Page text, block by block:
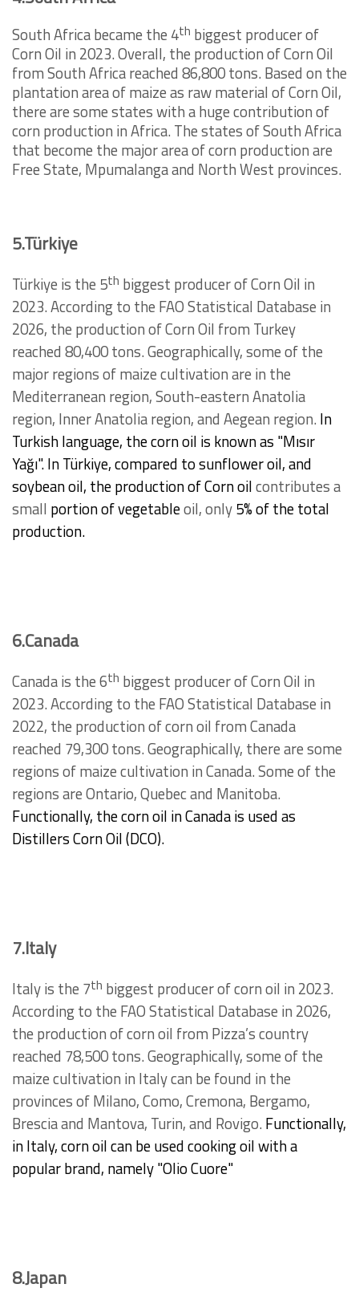
South Africa became the 4th biggest producer of
Corn Oil in 2023. Overall, the production of Corn Oil
from South Africa reached 86,800 tons. Based on the
plantation area of maize as raw material of Corn Oil,
there are some states with a huge contribution of
corn production in Africa. The states of South Africa
that become the major area of corn production are
Free State, Mpumalanga and North West provinces.
5.Türkiye
Türkiye is the 5th biggest producer of Corn Oil in
2023. According to the FAO Statistical Database in
2026, the production of Corn Oil from Turkey
reached 80,400 tons. Geographically, some of the
major regions of maize cultivation are in the
Mediterranean region, South-eastern Anatolia
region, Inner Anatolia region, and Aegean region. In
Turkish language, the corn oil is known as "Mısır
Yağı".In Türkiye, compared to sunflower oil, and
soybean oil, the production of Corn oilcontributes a
small portion of vegetableoil, only5% of the total
production.
6.Canada
Canada is the 6th biggest producer of Corn Oil in
2023. According to the FAO Statistical Database in
2022, the production of corn oil from Canada
reached 79,300 tons. Geographically, there are some
regions of maize cultivation in Canada. Some of the
regions are Ontario, Quebec and Manitoba.
Functionally, the corn oil in Canada is used as
Distillers Corn Oil (DCO).
7.Italy
Italy is the 7th biggest producer of corn oil in 2023.
According to the FAO Statistical Database in 2026,
the production of corn oil from Pizza’s country
reached 78,500 tons. Geographically, some of the
maize cultivation in Italy can be found in the
provinces of Milano, Como, Cremona, Bergamo,
Brescia and Mantova, Turin, and Rovigo. Functionally,
in Italy, corn oil can be used cooking oil with a
popular brand, namely "Olio Cuore"
8.Japan